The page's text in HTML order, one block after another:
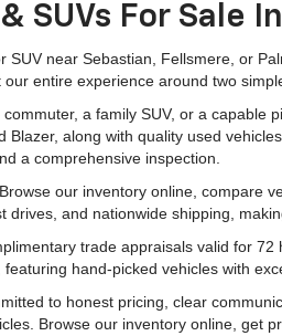
SUVs For Sale
SUV near Sebastian, Fellsmere, or
entire experience around two
a family SUV, or a capable
Blazer, along with quality used
a comprehensive inspection.
our inventory online, compare
and nationwide shipping,
trade appraisals valid for
hand-picked vehicles with
to honest pricing, clear
Browse our inventory online, get